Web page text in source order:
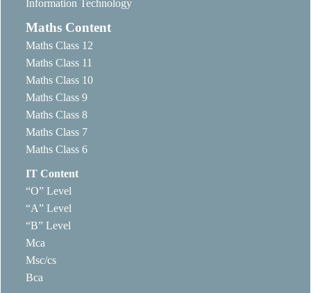
Information Technology
Maths Content
Maths Class 12
Maths Class 11
Maths Class 10
Maths Class 9
Maths Class 8
Maths Class 7
Maths Class 6
IT Content
“O” Level
“A” Level
“B” Level
Mca
Msc/cs
Bca